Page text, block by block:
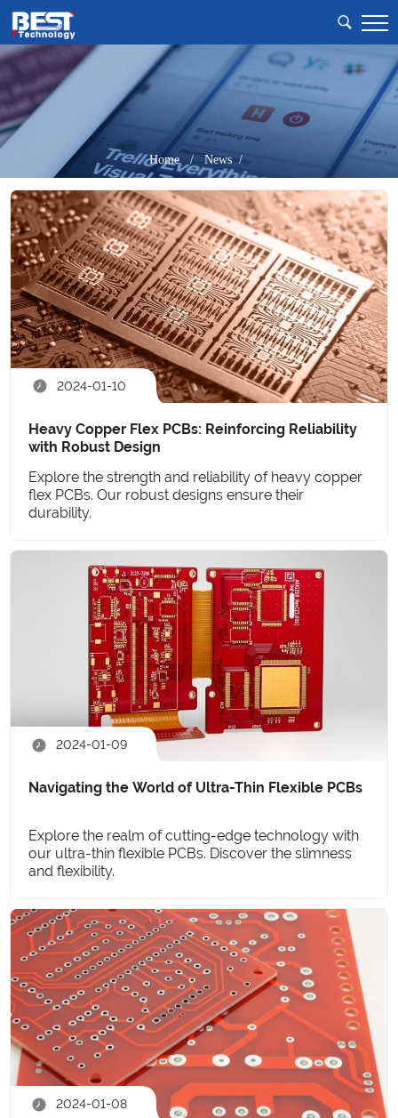
Home/News /
2024-01-10
Heavy Copper Flex PCBs: Reinforcing Reliability
with Robust Design
Explore the strength and reliability of heavy copper
flex PCBs. Our robust designs ensure their
durability.
2024-01-09
Navigating the World of Ultra-Thin Flexible PCBs
Explore the realm of cutting-edge technology with
our ultra-thin flexible PCBs. Discover the slimness
and flexibility.
2024-01-08